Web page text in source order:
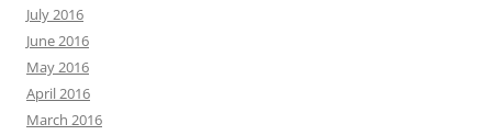
July 2016
June 2016
May 2016
April 2016
March 2016